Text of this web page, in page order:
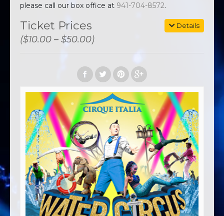
please call our box office at 941-704-8572.
Details
Ticket Prices
($10.00 – $50.00)